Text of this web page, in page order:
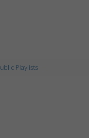
Playlists